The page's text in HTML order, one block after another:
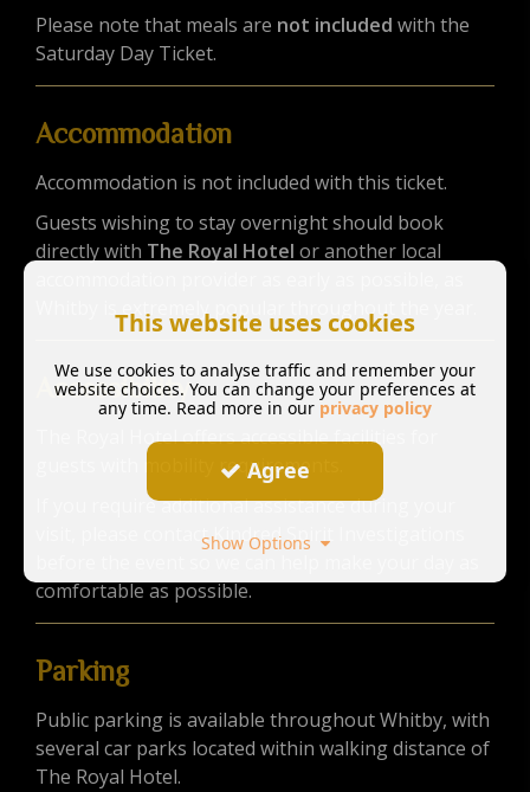
Please note that meals are not included with the
Saturday Day Ticket.
Accommodation
Accommodation is not included with this ticket.
Guests wishing to stay overnight should book
directly with The Royal Hotel or another local
Whitby is extremely popular throughout the year.
Accessibility
The Royal Hotel offers accessible facilities for
guests with mobility requirements.
If you require additional assistance during your
visit, please contact Kindred Spirit Investigations
before the event so we can help make your day as
comfortable as possible.
Parking
Public parking is available throughout Whitby, with
several car parks located within walking distance of
The Royal Hotel.
This website uses cookies
We use cookies to analyse traffic and remember your
website choices. You can change your preferences at
any time. Read more in our privacy policy
Agree
Show Options